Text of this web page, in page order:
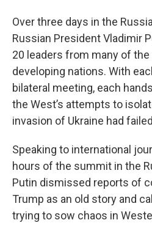
Over three days in the
Russian President Vladimir
20 leaders from many of
developing nations. With
bilateral meeting, each
the West’s attempts to
invasion of Ukraine had
Speaking to international
hours of the summit in the
Putin dismissed reports of
Trump as an old story and
trying to sow chaos in